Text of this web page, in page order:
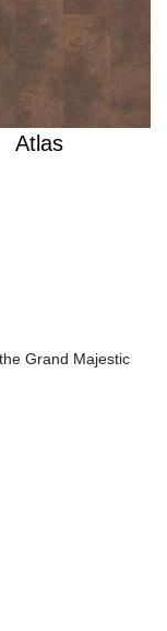
Atlas
Grand Majestic